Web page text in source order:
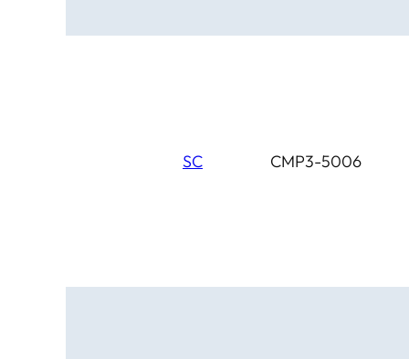
SC CMP3-5006